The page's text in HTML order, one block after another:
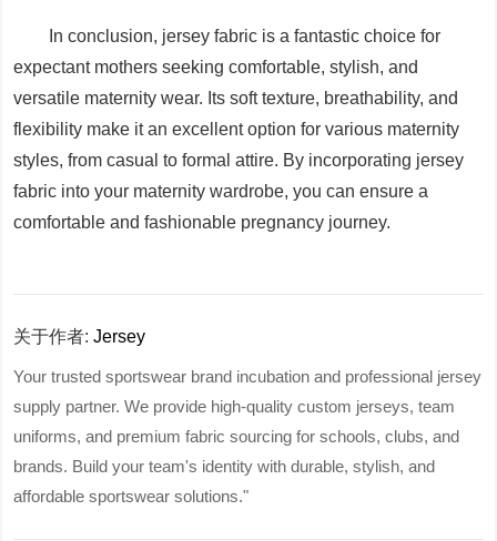
In conclusion, jersey fabric is a fantastic choice for
expectant mothers seeking comfortable, stylish, and
versatile maternity wear. Its soft texture, breathability, and
flexibility make it an excellent option for various maternity
styles, from casual to formal attire. By incorporating jersey
fabric into your maternity wardrobe, you can ensure a
comfortable and fashionable pregnancy journey.
关于作者:Jersey
Your trusted sportswear brand incubation and professional jersey
supply partner. We provide high-quality custom jerseys, team
uniforms, and premium fabric sourcing for schools, clubs, and
brands. Build your team's identity with durable, stylish, and
affordable sportswear solutions."